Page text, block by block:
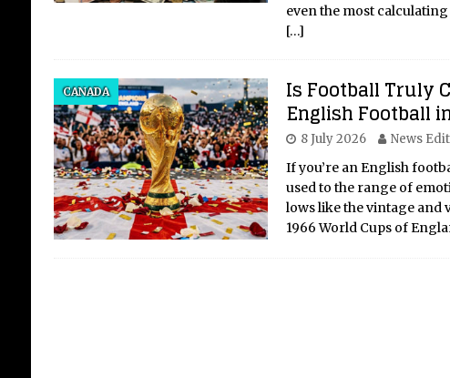
even the most
[…]
CANADA Is Football Truly
English Football
8 July 2026 News
If you’re an English
used to the range of
lows like the vintage and
1966 World Cups of
The
of
Stayed
since the
Game of